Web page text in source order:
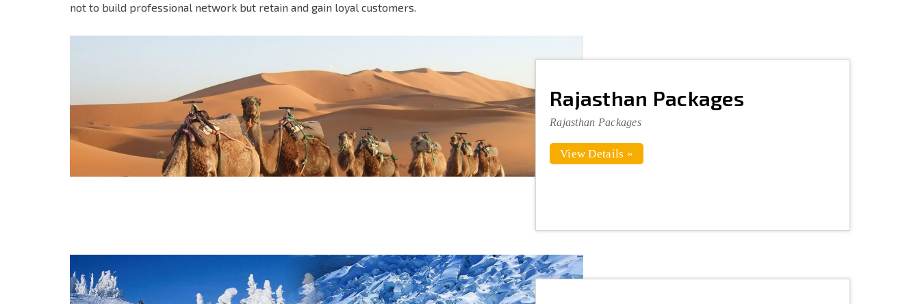
not to build professional network but retain and gain loyal customers.
Rajasthan Packages
Rajasthan Packages
View Details »